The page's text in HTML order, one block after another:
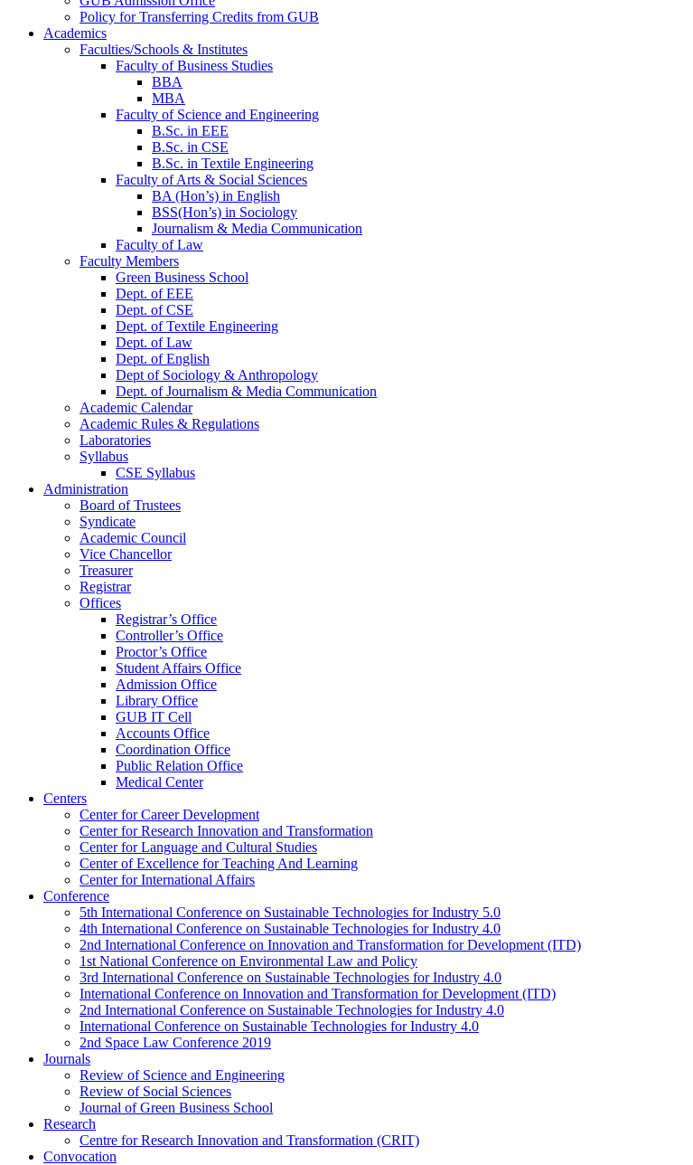
Policy for Transferring Credits from GUB
Academics
Faculties/Schools & Institutes
Faculty of Business Studies
BBA
MBA
Faculty of Science and Engineering
B.Sc. in EEE
B.Sc. in CSE
B.Sc. in Textile Engineering
Faculty of Arts & Social Sciences
BA (Hon’s) in English
BSS(Hon’s) in Sociology
Journalism & Media Communication
Faculty of Law
Faculty Members
Green Business School
Dept. of EEE
Dept. of CSE
Dept. of Textile Engineering
Dept. of Law
Dept. of English
Dept of Sociology & Anthropology
Dept. of Journalism & Media Communication
Academic Calendar
Academic Rules & Regulations
Laboratories
Syllabus
CSE Syllabus
Administration
Board of Trustees
Syndicate
Academic Council
Vice Chancellor
Treasurer
Registrar
Offices
Registrar’s Office
Controller’s Office
Proctor’s Office
Student Affairs Office
Admission Office
Library Office
GUB IT Cell
Accounts Office
Coordination Office
Public Relation Office
Medical Center
Centers
Center for Career Development
Center for Research Innovation and Transformation
Center for Language and Cultural Studies
Center of Excellence for Teaching And Learning
Center for International Affairs
Conference
5th International Conference on Sustainable Technologies for Industry 5.0
4th International Conference on Sustainable Technologies for Industry 4.0
2nd International Conference on Innovation and Transformation for Development (ITD)
1st National Conference on Environmental Law and Policy
3rd International Conference on Sustainable Technologies for Industry 4.0
International Conference on Innovation and Transformation for Development (ITD)
2nd International Conference on Sustainable Technologies for Industry 4.0
International Conference on Sustainable Technologies for Industry 4.0
2nd Space Law Conference 2019
Journals
Review of Science and Engineering
Review of Social Sciences
Journal of Green Business School
Research
Centre for Research Innovation and Transformation (CRIT)
Convocation